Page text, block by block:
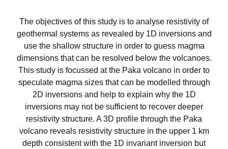
The objectives of this study is to analyse resistivity of
geothermal systems as revealed by 1D inversions and
use the shallow structure in order to guess magma
dimensions that can be resolved below the volcanoes.
This study is focussed at the Paka volcano in order to
speculate magma sizes that can be modelled through
2D inversions and help to explain why the 1D
inversions may not be sufficient to recover deeper
resistivity structure. A 3D profile through the Paka
volcano reveals resistivity structure in the upper 1 km
depth consistent with the 1D invariant inversion but